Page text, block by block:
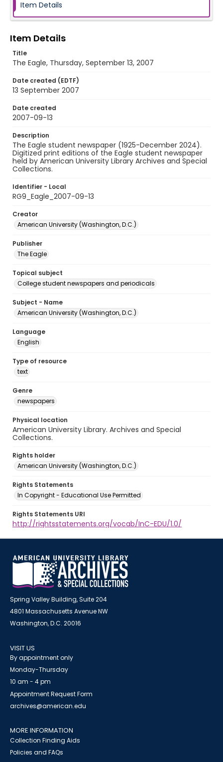
Item Details
Item Details
Title
The Eagle, Thursday, September 13, 2007
Date created (EDTF)
13 September 2007
Date created
2007-09-13
Description
The Eagle student newspaper (1925-December 2024).
Digitized print editions of the Eagle student newspaper
held by American University Library Archives and Special
Collections.
Identifier - Local
RG9_Eagle_2007-09-13
Creator
American University (Washington, D.C.)
Publisher
The Eagle
Topical subject
College student newspapers and periodicals
Subject - Name
American University (Washington, D.C.)
Language
English
Type of resource
text
Genre
newspapers
Physical location
American University Library. Archives and Special
Collections.
Rights holder
American University (Washington, D.C.)
Rights Statements
In Copyright - Educational Use Permitted
Rights Statements URI
http://rightsstatements.org/vocab/InC-EDU/1.0/
Spring Valley Building, Suite 204
4801 Massachusetts Avenue NW
Washington, D.C. 20016
VISIT US
By appointment only
Monday-Thursday
10 am - 4 pm
Appointment Request Form
archives@american.edu
MORE INFORMATION
Collection Finding Aids
Policies and FAQs